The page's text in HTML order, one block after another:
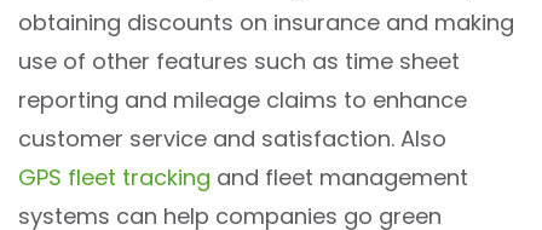
obtaining discounts on insurance and making
use of other features such as time sheet
reporting and mileage claims to enhance
customer service and satisfaction. Also
GPS fleet tracking and fleet management
systems can help companies go green